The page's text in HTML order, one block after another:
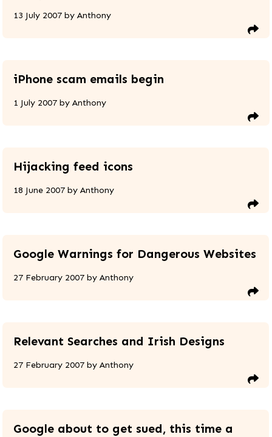
13 July 2007 byAnthony
iPhone scam emails begin
1 July 2007 byAnthony
Hijacking feed icons
18 June 2007 byAnthony
Google Warnings for Dangerous Websites
27 February 2007 byAnthony
Relevant Searches and Irish Designs
27 February 2007 byAnthony
Google about to get sued, this time a